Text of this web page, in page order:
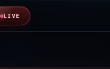
LIVE